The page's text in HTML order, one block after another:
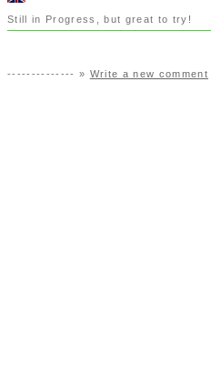
Still in Progress, but great to try!
-------------- » Write a new comment